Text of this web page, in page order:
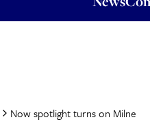
Now spotlight turns on Milne